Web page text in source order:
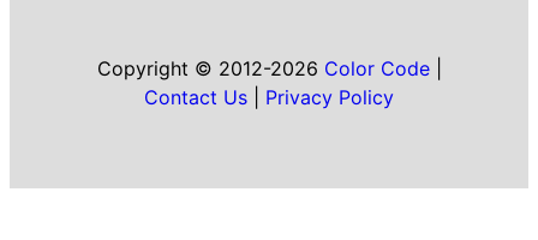
Copyright © 2012-2026 Color Code|
Contact Us
Privacy Policy